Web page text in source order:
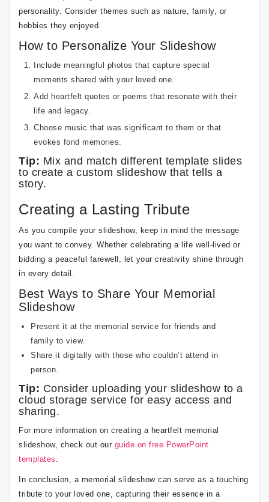
personality. Consider themes such as nature, family, or
hobbies they enjoyed.
How to Personalize Your Slideshow
Include meaningful photos that capture special
moments shared with your loved one.
Add heartfelt quotes or poems that resonate with their
life and legacy.
Choose music that was significant to them or that
evokes fond memories.
Tip: Mix and match different template slides
to create a custom slideshow that tells a
story.
Creating a Lasting Tribute
As you compile your slideshow, keep in mind the message
you want to convey. Whether celebrating a life well-lived or
bidding a peaceful farewell, let your creativity shine through
in every detail.
Best Ways to Share Your Memorial
Slideshow
Present it at the memorial service for friends and
family to view.
Share it digitally with those who couldn’t attend in
person.
Tip: Consider uploading your slideshow to a
cloud storage service for easy access and
sharing.
For more information on creating a heartfelt memorial
slideshow, check out our guide on free PowerPoint
templates .
In conclusion, a memorial slideshow can serve as a touching
tribute to your loved one, capturing their essence in a